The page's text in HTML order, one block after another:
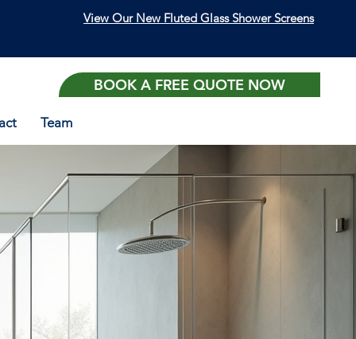
View Our New Fluted Glass Shower Screens
BOOK A FREE QUOTE NOW
Team